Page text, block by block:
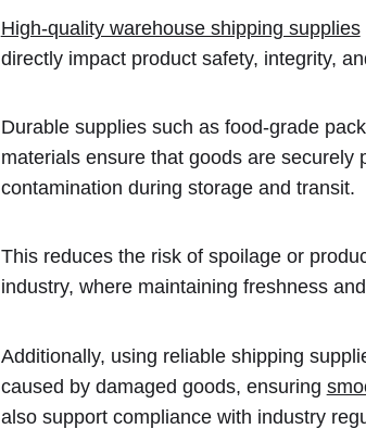
High-quality warehouse shipping supplies
directly impact product safety, integrity,
Durable supplies such as food-grade
materials ensure that goods are
contamination during storage and transit.
This reduces the risk of spoilage or
industry, where maintaining freshness and
Additionally, using reliable shipping
caused by damaged goods, ensuring
also support compliance with industry